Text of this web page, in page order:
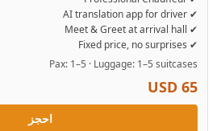
✔ AI translation app for driver
✔ Meet & Greet at arrival hall
✔ Fixed price, no surprises
Pax: 1–5 · Luggage: 1–5 suitcases
USD 65
احجز